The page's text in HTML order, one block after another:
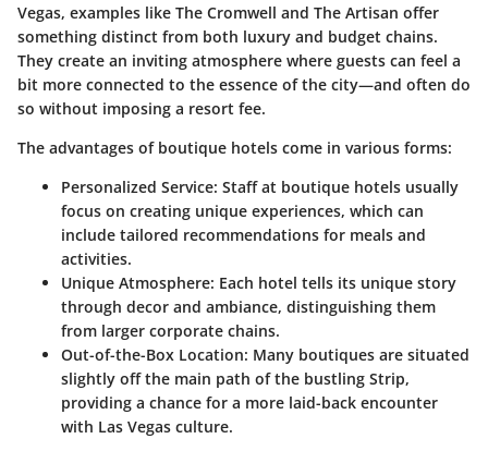
Vegas, examples like The Cromwell and The Artisan offer
something distinct from both luxury and budget chains.
They create an inviting atmosphere where guests can feel a
bit more connected to the essence of the city—and often do
so without imposing a resort fee.
The advantages of boutique hotels come in various forms:
Personalized Service: Staff at boutique hotels usually
focus on creating unique experiences, which can
include tailored recommendations for meals and
activities.
Unique Atmosphere: Each hotel tells its unique story
through decor and ambiance, distinguishing them
from larger corporate chains.
Out-of-the-Box Location: Many boutiques are situated
slightly off the main path of the bustling Strip,
providing a chance for a more laid-back encounter
with Las Vegas culture.